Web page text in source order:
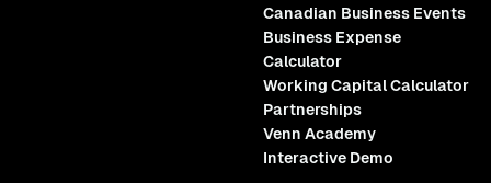
Canadian Business Events
Business Expense
Calculator
Working Capital Calculator
Partnerships
Venn Academy
Interactive Demo